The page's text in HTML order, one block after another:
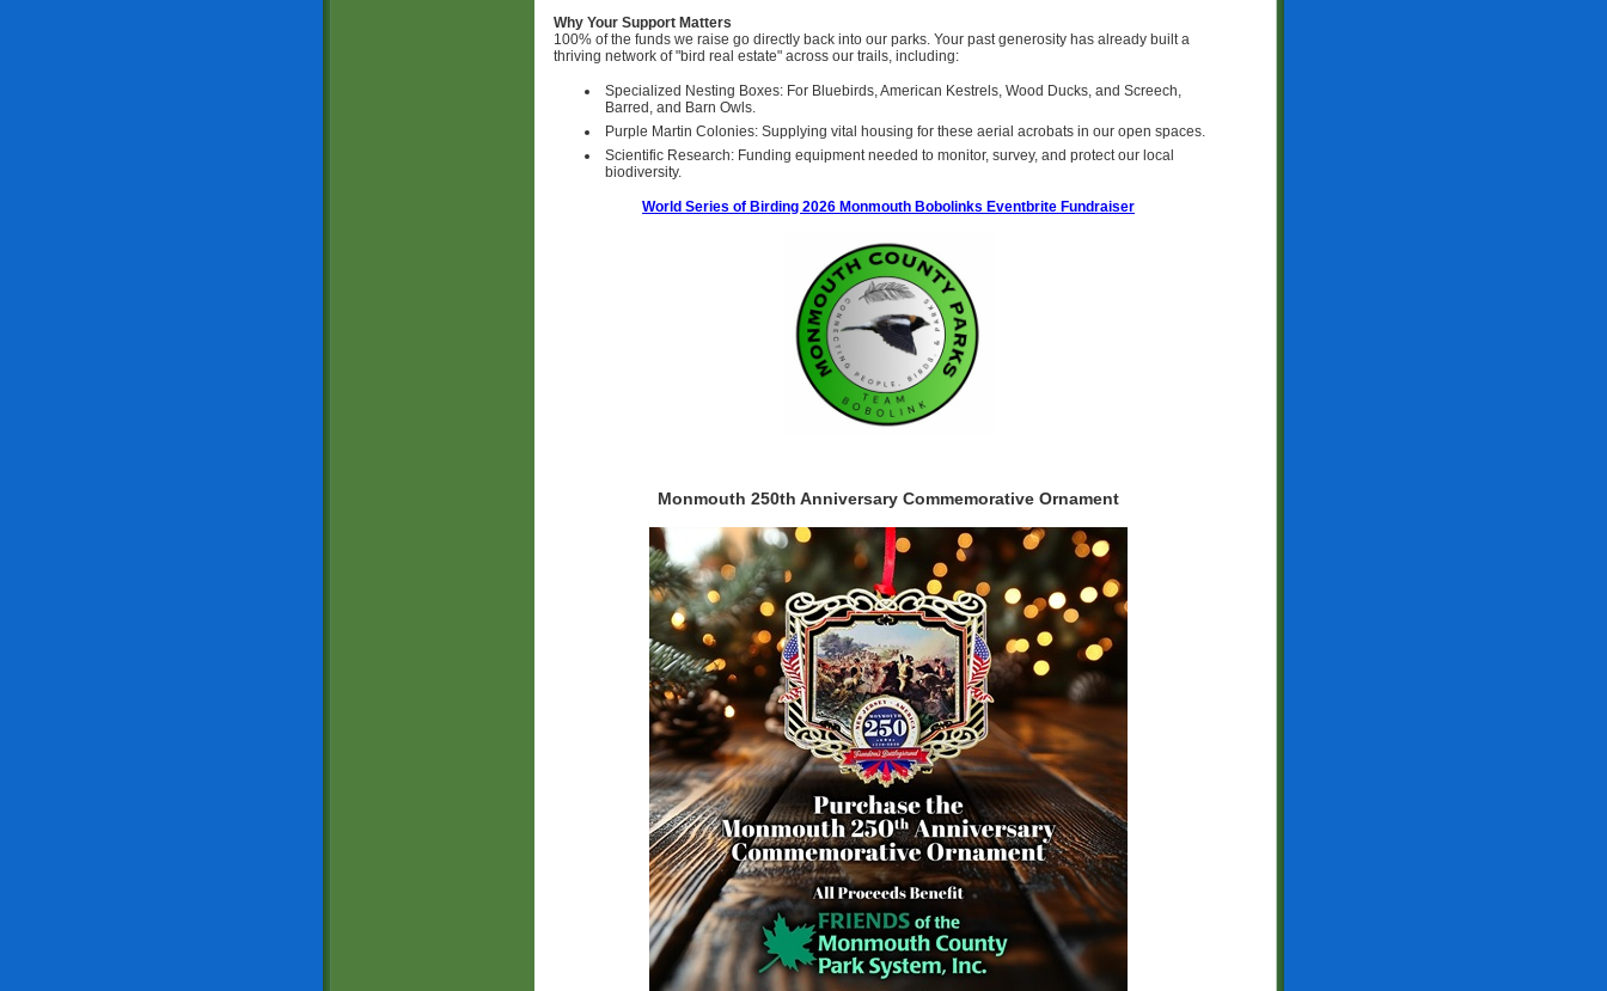
Why Your Support Matters
100% of the funds we raise go directly back into our parks. Your past generosity has already built a
thriving network of "bird real estate" across our trails, including:
Specialized Nesting Boxes: For Bluebirds, American Kestrels, Wood Ducks, and Screech,
Barred, and Barn Owls.
Purple Martin Colonies: Supplying vital housing for these aerial acrobats in our open spaces.
Scientific Research: Funding equipment needed to monitor, survey, and protect our local
biodiversity.
World Series of Birding 2026 Monmouth Bobolinks Eventbrite Fundraiser
Monmouth 250th Anniversary Commemorative Ornament